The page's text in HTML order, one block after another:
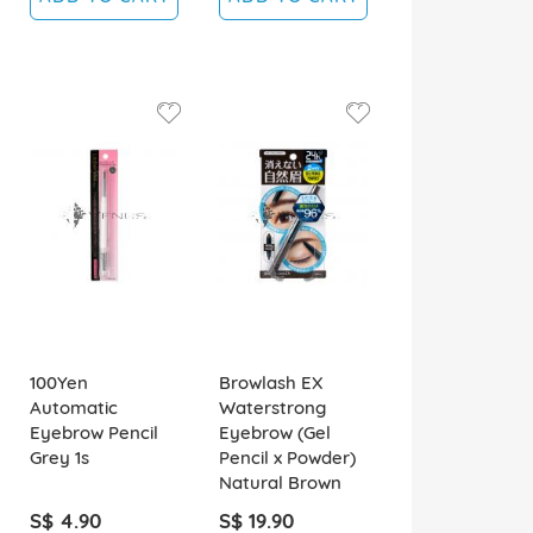
100Yen
Automatic
Eyebrow Pencil
Grey 1s
S$ 4.90
Browlash EX
Waterstrong
Eyebrow (Gel
Pencil x Powder)
Natural Brown
S$ 19.90